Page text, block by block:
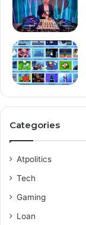
Categories
Atpolitics
Tech
Gaming
Loan